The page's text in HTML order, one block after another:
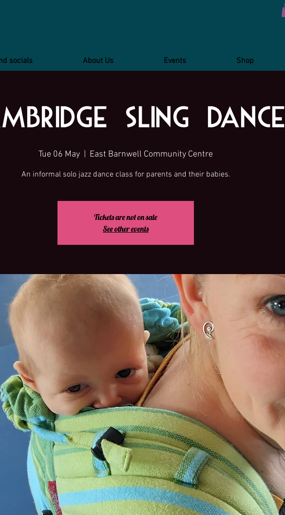
socials About Us Events Shop
Sling Dance
Tue 06 May East Barnwell Community Centre
Tickets are not on sale
See other events